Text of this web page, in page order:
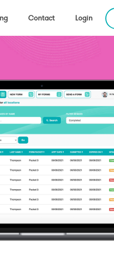
Contact Login